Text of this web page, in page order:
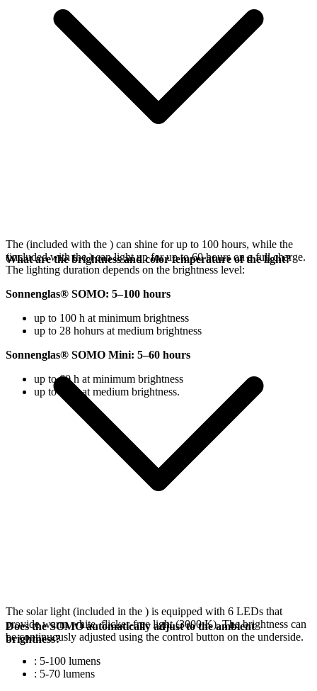
The (included with the ) can shine for up to 100 hours, while the
(included with the) can light up for up to 60 hours on a full charge.
The lighting duration depends on the brightness level:
Sonnenglas® SOMO: 5–100 hours
up to 100 h at minimum brightness
up to 28 hohurs at medium brightness
Sonnenglas® SOMO Mini: 5–60 hours
up to 60 h at minimum brightness
up to 18 h at medium brightness.
What are the brightness and color temperature of the light?
The solar light (included in the ) is equipped with 6 LEDs that
provide warm white, flicker-free light (3000 K). The brightness can
be continuously adjusted using the control button on the underside.
: 5-100 lumens
: 5-70 lumens
Does the SOMO automatically adjust to the ambient
brightness?